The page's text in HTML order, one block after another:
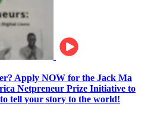
Apply NOW for the Jack Ma
Netpreneur Prize Initiative to
tell your story to the world!